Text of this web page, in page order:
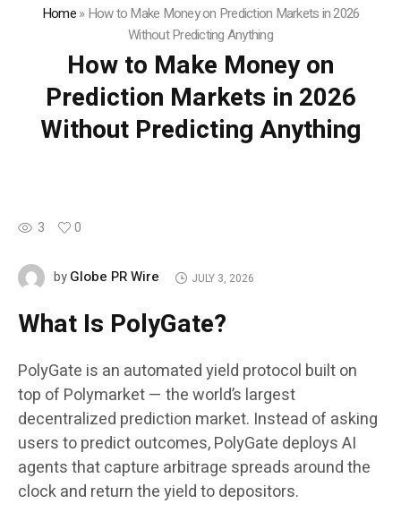
Home»How to Make Money on Prediction Markets in 2026
Without Predicting Anything
How to Make Money on
Prediction Markets in 2026
Without Predicting Anything
3 0
byGlobe PR Wire JULY 3, 2026
What Is PolyGate?
PolyGate is an automated yield protocol built on
top of Polymarket — the world’s largest
decentralized prediction market. Instead of asking
users to predict outcomes, PolyGate deploys AI
agents that capture arbitrage spreads around the
clock and return the yield to depositors.